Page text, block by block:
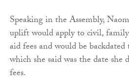
Speaking in the Assembly,
uplift would apply to civil,
aid fees and would be
which she said was the date she
fees.